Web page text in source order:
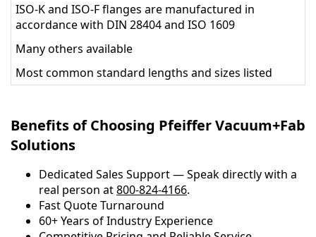
ISO-K and ISO-F flanges are manufactured in
accordance with DIN 28404 and ISO 1609
Many others available
Most common standard lengths and sizes listed
Benefits of Choosing Pfeiffer Vacuum+Fab
Solutions
Dedicated Sales Support — Speak directly with a
real person at800-824-4166.
​​Fast Quote Turnaround
60+ Years of Industry Experience